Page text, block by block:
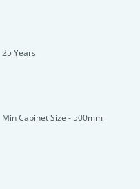
25 Years
Min Cabinet Size - 500mm